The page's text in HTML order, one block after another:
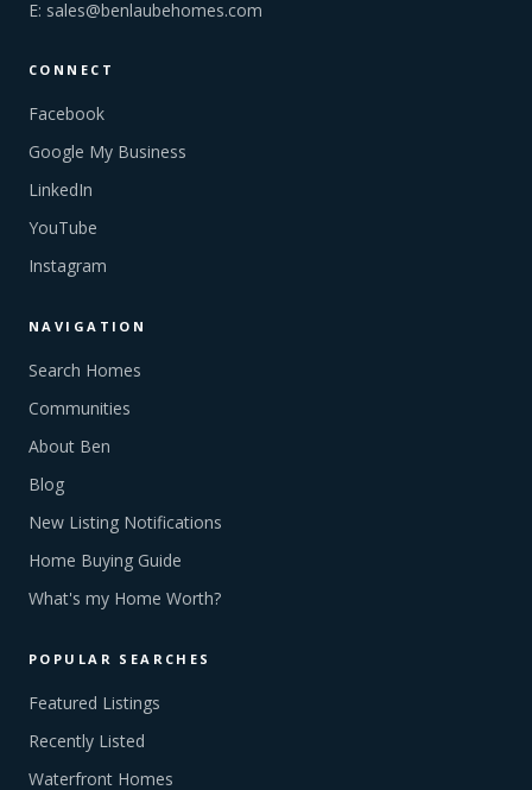
E: sales@benlaubehomes.com
CONNECT
Facebook
Google My Business
LinkedIn
YouTube
Instagram
NAVIGATION
Search Homes
Communities
About Ben
Blog
New Listing Notifications
Home Buying Guide
What's my Home Worth?
POPULAR SEARCHES
Featured Listings
Recently Listed
Waterfront Homes